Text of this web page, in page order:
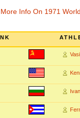
More Info On 1971